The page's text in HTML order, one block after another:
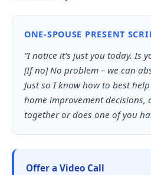
ONE-SPOUSE PRESENT
“I notice it’s just you today. Is
[If no] No problem – we can
Just so I know how to best
home improvement decisions,
together or does one of you
Offer a Video Call